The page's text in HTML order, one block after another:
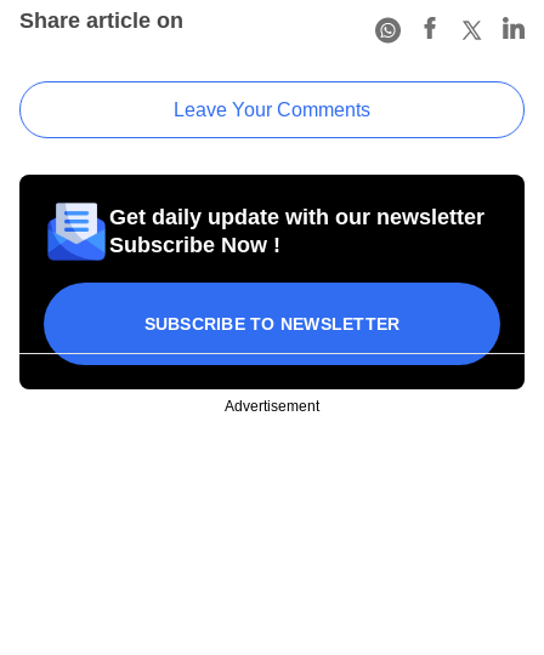
Share article on
Leave Your Comments
Get daily update with our newsletter
Subscribe Now !
SUBSCRIBE TO NEWSLETTER
Advertisement